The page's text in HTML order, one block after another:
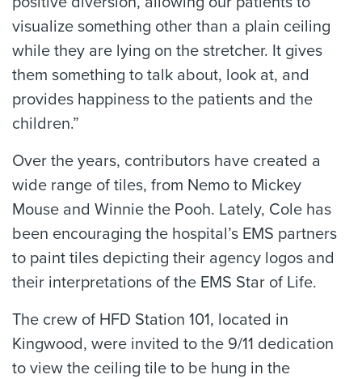
visualize something other than a plain ceiling
while they are lying on the stretcher. It gives
them something to talk about, look at, and
provides happiness to the patients and the
children.”
Over the years, contributors have created a
wide range of tiles, from Nemo to Mickey
Mouse and Winnie the Pooh. Lately, Cole has
been encouraging the hospital’s EMS partners
to paint tiles depicting their agency logos and
their interpretations of the EMS Star of Life.
The crew of HFD Station 101, located in
Kingwood, were invited to the 9/11 dedication
to view the ceiling tile to be hung in the